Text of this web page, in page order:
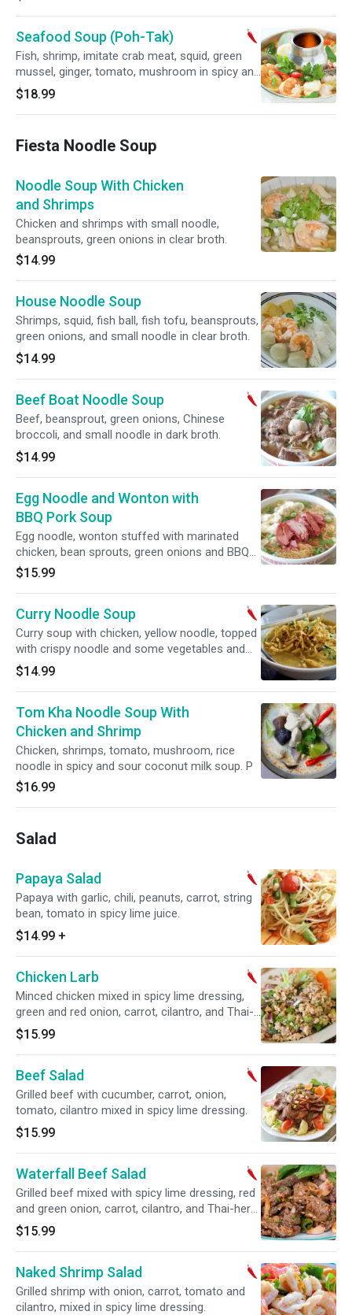
Seafood Soup (Poh-Tak)
Fish, shrimp, imitate crab meat, squid, green
mussel, ginger, tomato, mushroom in spicy and
sour lemon grass soup.
$18.99
Fiesta Noodle Soup
Noodle Soup With Chicken
and Shrimps
Chicken and shrimps with small noodle,
beansprouts, green onions in clear broth.
$14.99
House Noodle Soup
Shrimps, squid, fish ball, fish tofu, beansprouts,
green onions, and small noodle in clear broth.
$14.99
Beef Boat Noodle Soup
Beef, beansprout, green onions, Chinese
broccoli, and small noodle in dark broth.
$14.99
Egg Noodle and Wonton with
BBQ Pork Soup
Egg noodle, wonton stuffed with marinated
chicken, bean sprouts, green onions and BBQ
pork in clear broth.
$15.99
Curry Noodle Soup
Curry soup with chicken, yellow noodle, topped
with crispy noodle and some vegetables and
lime on the side.
$14.99
Tom Kha Noodle Soup With
Chicken and Shrimp
Chicken, shrimps, tomato, mushroom, rice
noodle in spicy and sour coconut milk soup. P
$16.99
Salad
Papaya Salad
Papaya with garlic, chili, peanuts, carrot, string
bean, tomato in spicy lime juice.
$14.99 +
Chicken Larb
Minced chicken mixed in spicy lime dressing,
green and red onion, carrot, cilantro, and Thai-
herb rice powder.
$15.99
Beef Salad
Grilled beef with cucumber, carrot, onion,
tomato, cilantro mixed in spicy lime dressing.
$15.99
Waterfall Beef Salad
Grilled beef mixed with spicy lime dressing, red
and green onion, carrot, cilantro, and Thai-herb
rice powder.
$15.99
Naked Shrimp Salad
Grilled shrimp with onion, carrot, tomato and
cilantro, mixed in spicy lime dressing.